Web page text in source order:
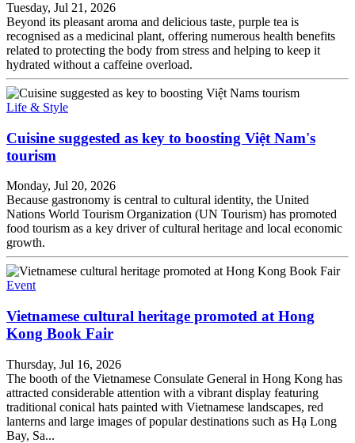
Tuesday, Jul 21, 2026
Beyond its pleasant aroma and delicious taste, purple tea is
recognised as a medicinal plant, offering numerous health benefits
related to protecting the body from stress and helping to keep it
hydrated without a caffeine overload.
Life & Style
Cuisine suggested as key to boosting Việt Nam's
tourism
Monday, Jul 20, 2026
Because gastronomy is central to cultural identity, the United
Nations World Tourism Organization (UN Tourism) has promoted
food tourism as a key driver of cultural heritage and local economic
growth.
Event
Vietnamese cultural heritage promoted at Hong
Kong Book Fair
Thursday, Jul 16, 2026
The booth of the Vietnamese Consulate General in Hong Kong has
attracted considerable attention with a vibrant display featuring
traditional conical hats painted with Vietnamese landscapes, red
lanterns and large images of popular destinations such as Hạ Long
Bay, Sa...